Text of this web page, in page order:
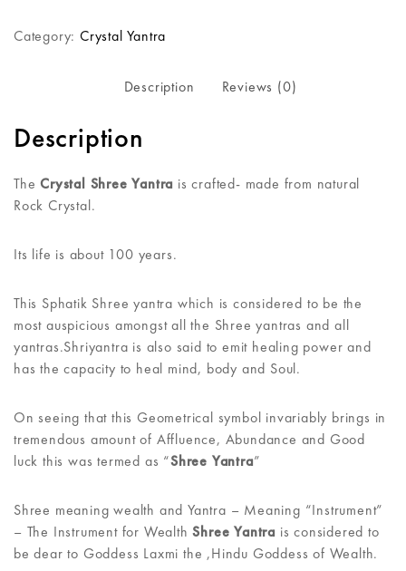
Category: Crystal Yantra
Description Reviews (0)
Description
TheCrystal Shree Yantra is crafted- made from natural
Rock Crystal.
Its life is about 100 years.
This Sphatik Shree yantra which is considered to be the
most auspicious amongst all the Shree yantras and all
yantras.Shriyantra is also said to emit healing power and
has the capacity to heal mind, body and Soul.
On seeing that this Geometrical symbol invariably brings in
tremendous amount of Affluence, Abundance and Good
luck this was termed as “Shree Yantra”
Shree meaning wealth and Yantra – Meaning “Instrument”
– The Instrument for WealthShree Yantra is considered to
be dear to Goddess Laxmi the ,Hindu Goddess of Wealth.